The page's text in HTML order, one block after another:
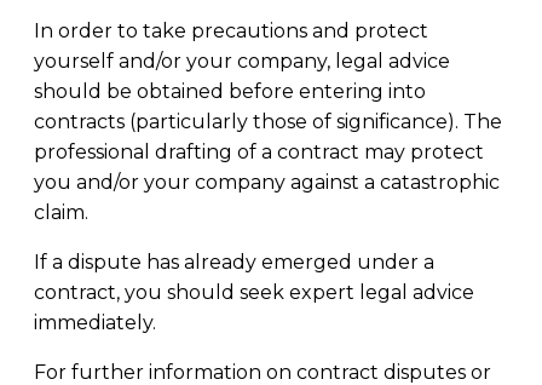
In order to take precautions and protect
yourself and/or your company, legal advice
should be obtained before entering into
contracts (particularly those of significance). The
professional drafting of a contract may protect
you and/or your company against a catastrophic
claim.
If a dispute has already emerged under a
contract, you should seek expert legal advice
immediately.
For further information on contract disputes or